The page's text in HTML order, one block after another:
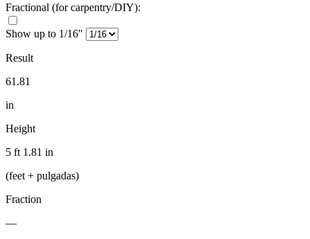
Fractional (for carpentry/DIY):
Show up to 1/16"
Result
61.81
in
Height
5 ft 1.81 in
(feet + pulgadas)
Fraction
—